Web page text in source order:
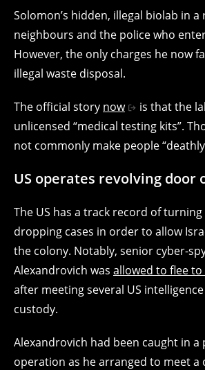
Solomon’s hidden, illegal biolab in
neighbours and the police who
However, the only charges he now
illegal waste disposal.
The official story now
is that the
unlicensed “medical testing kits”.
not commonly make people “deathly
US operates revolving door
The US has a track record of
dropping cases in order to allow
the colony. Notably, senior cyber-
Alexandrovich was allowed to flee to
after meeting several US
custody.
Alexandrovich had been caught in
operation as he arranged to meet a